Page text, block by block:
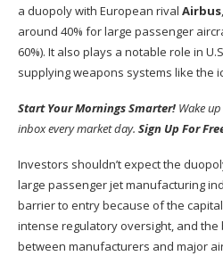
a duopoly with European rival Airbus
around 40% for large passenger
60%). It also plays a notable role in
supplying weapons systems like the
Start Your Mornings Smarter! Wake
inbox every market day. Sign Up For
Investors shouldn’t expect the
large passenger jet manufacturing
barrier to entry because of the
intense regulatory oversight, and
between manufacturers and major